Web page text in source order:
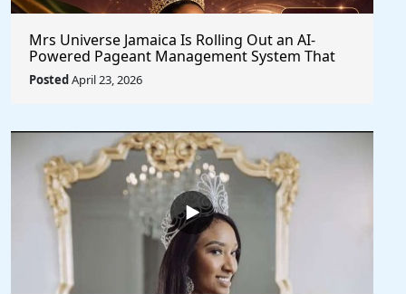
Mrs Universe Jamaica Is Rolling Out an AI-
Powered Pageant Management System That
Changes the Game
PostedApril 23, 2026